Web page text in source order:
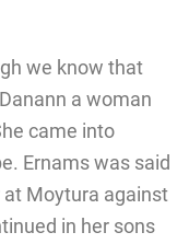
we know that
a woman
came into
Ernams was said
Moytura against
in her sons